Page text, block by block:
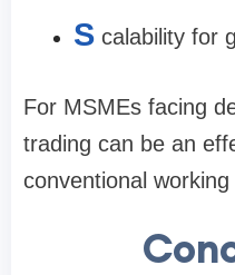
S calability for
For MSMEs facing
trading can be an
conventional